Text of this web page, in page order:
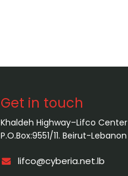
Get in touch
Khaldeh Highway–Lifco Center
P.O.Box:9551/11. Beirut-Lebanon
lifco@cyberia.net.lb